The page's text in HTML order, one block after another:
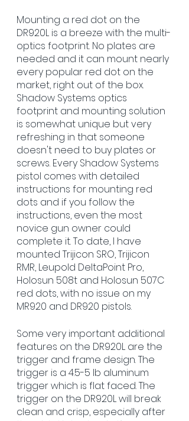
Mounting a red dot on the
DR920L is a breeze with the multi-
optics footprint. No plates are
needed and it can mount nearly
every popular red dot on the
market, right out of the box.
Shadow Systems optics
footprint and mounting solution
is somewhat unique but very
refreshing in that someone
doesn't need to buy plates or
screws. Every Shadow Systems
pistol comes with detailed
instructions for mounting red
dots and if you follow the
instructions, even the most
novice gun owner could
complete it. To date, I have
mounted Trijicon SRO, Trijicon
RMR, Leupold DeltaPoint Pro,
Holosun 508t and Holosun 507C
red dots, with no issue on my
MR920 and DR920 pistols.
Some very important additional
features on the DR920L are the
trigger and frame design. The
trigger is a 4.5-5 lb aluminum
trigger which is flat faced. The
trigger on the DR920L will break
clean and crisp, especially after